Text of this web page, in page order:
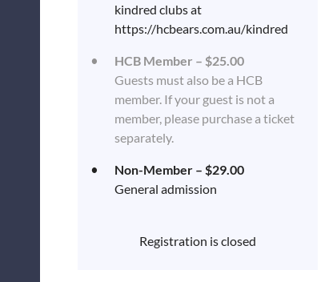
kindred clubs at
https://hcbears.com.au/kindred
HCB Member – $25.00
Guests must also be a HCB
member. If your guest is not a
member, please purchase a ticket
separately.
Non-Member – $29.00
General admission
Registration is closed